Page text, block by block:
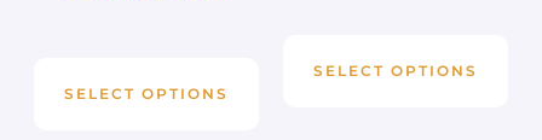
SELECT OPTIONS
SELECT OPTIONS